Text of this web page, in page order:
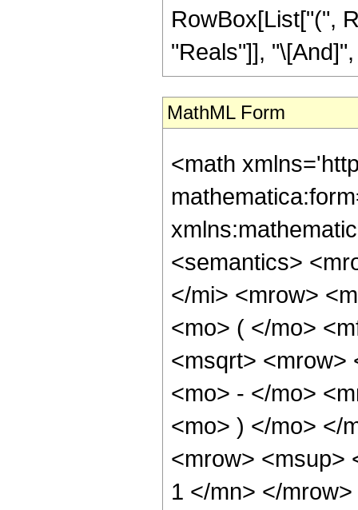
RowBox[List["(",
"Reals"]],
MathML Form
<math
<semantics>
</mi> <mrow>
<mo> ( </mo>
<msqrt> <mrow>
<mo> - </mo>
<mo> ) </mo> </
<mrow> <msup>
1 </mn> </